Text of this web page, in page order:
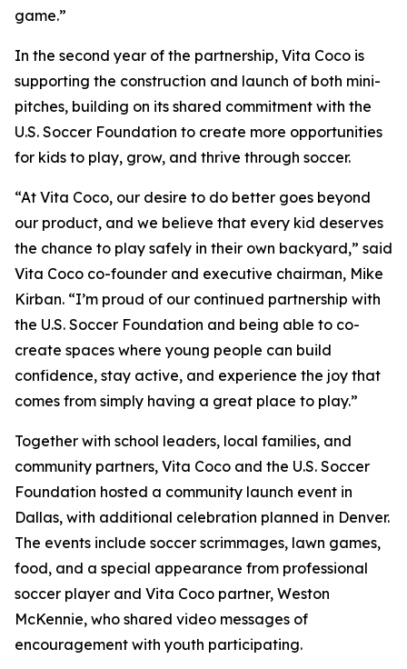
game.”
In the second year of the partnership, Vita Coco is
supporting the construction and launch of both mini-
pitches, building on its shared commitment with the
U.S. Soccer Foundation to create more opportunities
for kids to play, grow, and thrive through soccer.
“At Vita Coco, our desire to do better goes beyond
our product, and we believe that every kid deserves
the chance to play safely in their own backyard,” said
Vita Coco co-founder and executive chairman, Mike
Kirban. “I’m proud of our continued partnership with
the U.S. Soccer Foundation and being able to co-
create spaces where young people can build
confidence, stay active, and experience the joy that
comes from simply having a great place to play.”
Together with school leaders, local families, and
community partners, Vita Coco and the U.S. Soccer
Foundation hosted a community launch event in
Dallas, with additional celebration planned in Denver.
The events include soccer scrimmages, lawn games,
food, and a special appearance from professional
soccer player and Vita Coco partner, Weston
McKennie, who shared video messages of
encouragement with youth participating.